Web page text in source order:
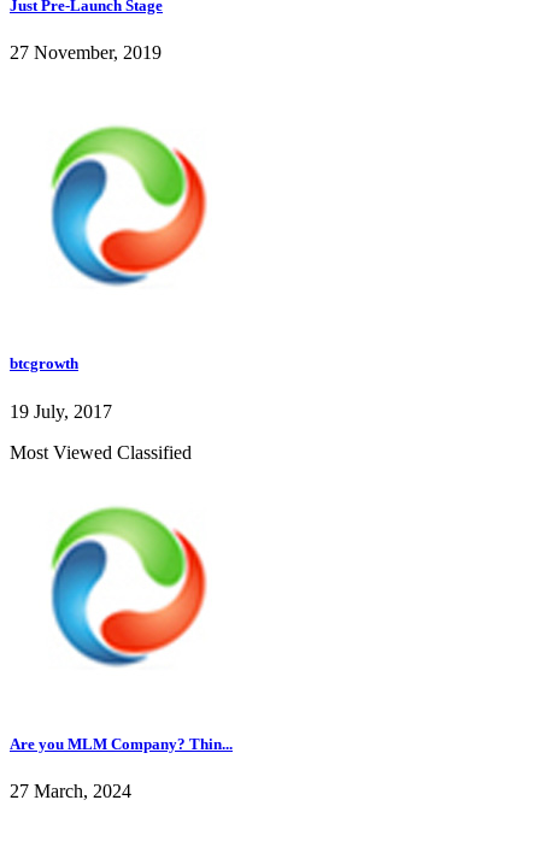
Just Pre-Launch Stage
27 November, 2019
btcgrowth
19 July, 2017
Most Viewed Classified
Are you MLM Company? Thin...
27 March, 2024